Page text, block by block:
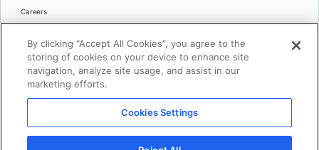
Careers
Languages
日本語
© 2026 Docker Inc. All rights reserved
By clicking “Accept All Cookies”, you agree to the
storing of cookies on your device to enhance site
navigation, analyze site usage, and assist in our
marketing efforts.
Cookies Settings